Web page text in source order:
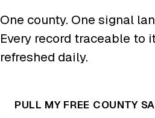
One county. One signal
Every record traceable to
refreshed daily.
PULL MY FREE COUNTY